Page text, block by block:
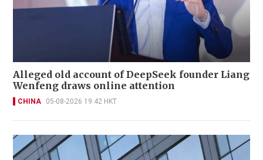
Alleged old account of DeepSeek founder Liang
Wenfeng draws online attention
CHINA 05-08-2026 19:42 HKT